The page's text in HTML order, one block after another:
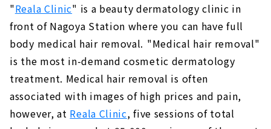
"Reala Clinic" is a beauty dermatology clinic in
front of Nagoya Station where you can have full
body medical hair removal. "Medical hair removal"
is the most in-demand cosmetic dermatology
treatment. Medical hair removal is often
associated with images of high prices and pain,
however, at Reala Clinic, five sessions of total